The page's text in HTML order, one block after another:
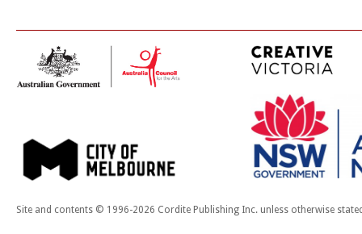
Site and contents © 1996-2026 Cordite Publishing Inc. unless otherwise